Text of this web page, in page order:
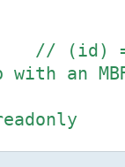
=
with an